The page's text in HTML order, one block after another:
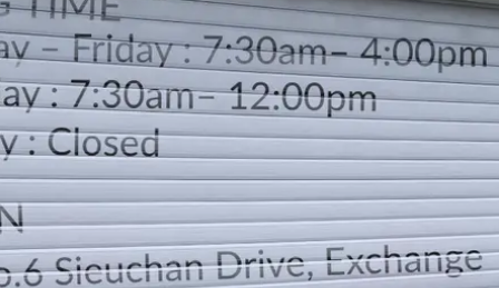
Monday – Friday : 7:30am– 4:00pm
Saturday : 7:30am– 12:00pm
Sunday : Closed
LOCATION